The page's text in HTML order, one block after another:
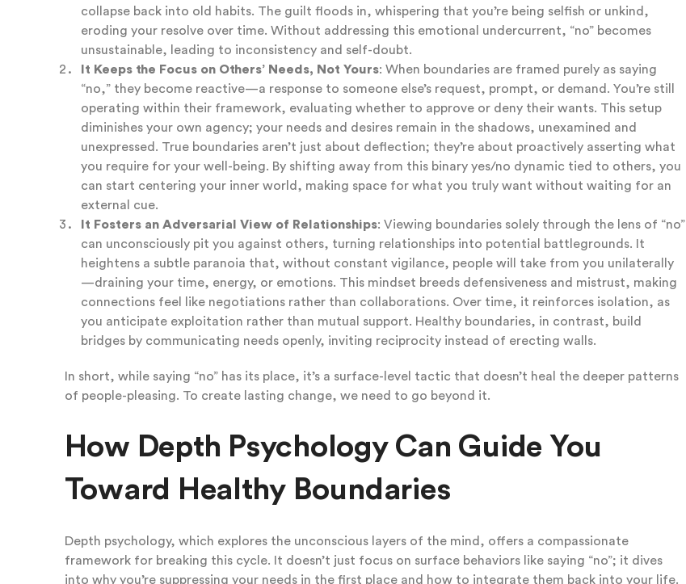
collapse back into old habits. The guilt floods in, whispering that you’re being selfish or unkind,
eroding your resolve over time. Without addressing this emotional undercurrent, “no” becomes
unsustainable, leading to inconsistency and self-doubt.
It Keeps the Focus on Others’ Needs, Not Yours: When boundaries are framed purely as saying
“no,” they become reactive—a response to someone else’s request, prompt, or demand. You’re still
operating within their framework, evaluating whether to approve or deny their wants. This setup
diminishes your own agency; your needs and desires remain in the shadows, unexamined and
unexpressed. True boundaries aren’t just about deflection; they’re about proactively asserting what
you require for your well-being. By shifting away from this binary yes/no dynamic tied to others, you
can start centering your inner world, making space for what you truly want without waiting for an
external cue.
It Fosters an Adversarial View of Relationships: Viewing boundaries solely through the lens of “no”
can unconsciously pit you against others, turning relationships into potential battlegrounds. It
heightens a subtle paranoia that, without constant vigilance, people will take from you unilaterally
—draining your time, energy, or emotions. This mindset breeds defensiveness and mistrust, making
connections feel like negotiations rather than collaborations. Over time, it reinforces isolation, as
you anticipate exploitation rather than mutual support. Healthy boundaries, in contrast, build
bridges by communicating needs openly, inviting reciprocity instead of erecting walls.
In short, while saying “no” has its place, it’s a surface-level tactic that doesn’t heal the deeper patterns
of people-pleasing. To create lasting change, we need to go beyond it.
How Depth Psychology Can Guide You
Toward Healthy Boundaries
Depth psychology, which explores the unconscious layers of the mind, offers a compassionate
framework for breaking this cycle. It doesn’t just focus on surface behaviors like saying “no”; it dives
into why you’re suppressing your needs in the first place and how to integrate them back into your life.